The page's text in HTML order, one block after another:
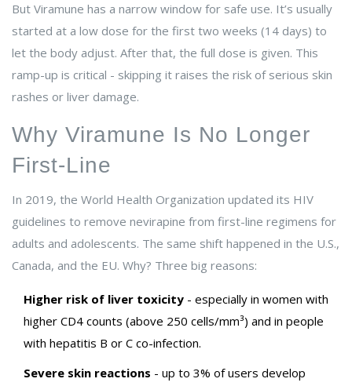
But Viramune has a narrow window for safe use. It’s usually
started at a low dose for the first two weeks (14 days) to
let the body adjust. After that, the full dose is given. This
ramp-up is critical - skipping it raises the risk of serious skin
rashes or liver damage.
Why Viramune Is No Longer
First-Line
In 2019, the World Health Organization updated its HIV
guidelines to remove nevirapine from first-line regimens for
adults and adolescents. The same shift happened in the U.S.,
Canada, and the EU. Why? Three big reasons:
Higher risk of liver toxicity - especially in women with
higher CD4 counts (above 250 cells/mm³) and in people
with hepatitis B or C co-infection.
Severe skin reactions - up to 3% of users develop